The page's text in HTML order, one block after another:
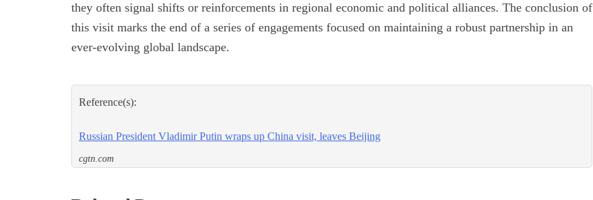
they often signal shifts or reinforcements in regional economic and political alliances. The conclusion of
this visit marks the end of a series of engagements focused on maintaining a robust partnership in an
ever-evolving global landscape.
Reference(s):
Russian President Vladimir Putin wraps up China visit, leaves Beijing
cgtn.com